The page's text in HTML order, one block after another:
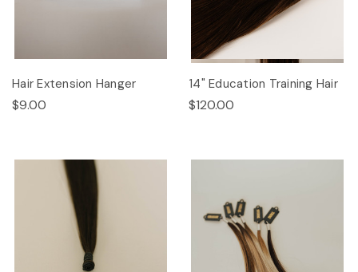
Hair Extension Hanger
$9.00
14" Education Training Hair
$120.00